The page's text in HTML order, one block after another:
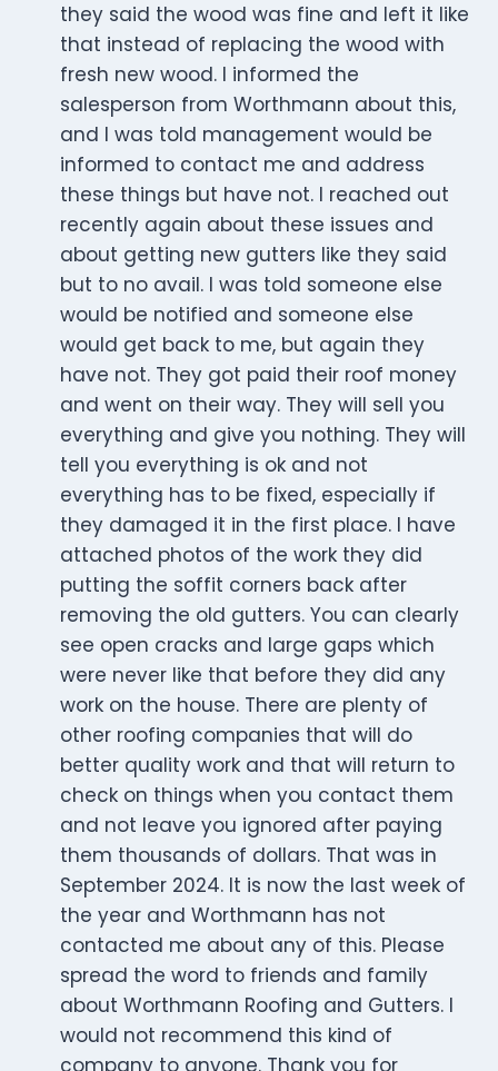
they said the wood was fine and left it like
that instead of replacing the wood with
fresh new wood. I informed the
salesperson from Worthmann about this,
and I was told management would be
informed to contact me and address
these things but have not. I reached out
recently again about these issues and
about getting new gutters like they said
but to no avail. I was told someone else
would be notified and someone else
would get back to me, but again they
have not. They got paid their roof money
and went on their way. They will sell you
everything and give you nothing. They will
tell you everything is ok and not
everything has to be fixed, especially if
they damaged it in the first place. I have
attached photos of the work they did
putting the soffit corners back after
removing the old gutters. You can clearly
see open cracks and large gaps which
were never like that before they did any
work on the house. There are plenty of
other roofing companies that will do
better quality work and that will return to
check on things when you contact them
and not leave you ignored after paying
them thousands of dollars. That was in
September 2024. It is now the last week of
the year and Worthmann has not
contacted me about any of this. Please
spread the word to friends and family
about Worthmann Roofing and Gutters. I
would not recommend this kind of
company to anyone. Thank you for